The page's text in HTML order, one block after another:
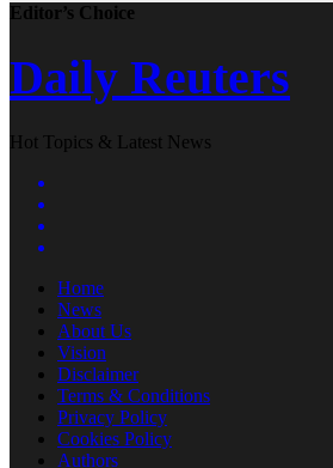
Editor’s Choice
Daily Reuters
Hot Topics & Latest News
Home
News
About Us
Vision
Disclaimer
Terms & Conditions
Privacy Policy
Cookies Policy
Authors